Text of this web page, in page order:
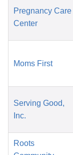
Pregnancy Care
Center
Moms First
Serving Good,
Inc.
Roots